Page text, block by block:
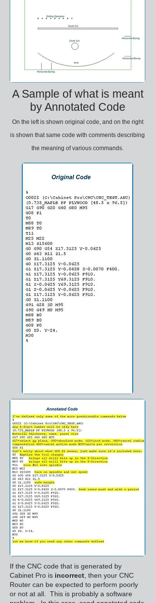
A Sample of what is meant
by Annotated Code
On the left is shown original code, and on the right
is shown that same code with comments describing
the meaning of various commands.
If the CNC code that is generated by
Cabinet Pro is incorrect , then your CNC
Router can be expected to perform poorly
or not at all. This is probably a software